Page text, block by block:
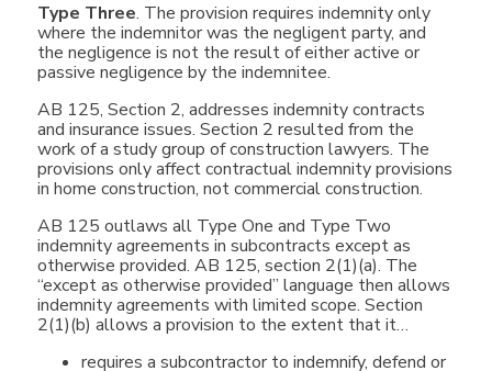
Type Three. The provision requires indemnity only
where the indemnitor was the negligent party, and
the negligence is not the result of either active or
passive negligence by the indemnitee.
AB 125, Section 2, addresses indemnity contracts
and insurance issues. Section 2 resulted from the
work of a study group of construction lawyers. The
provisions only affect contractual indemnity provisions
in home construction, not commercial construction.
AB 125 outlaws all Type One and Type Two
indemnity agreements in subcontracts except as
otherwise provided. AB 125, section 2(1)(a). The
“except as otherwise provided” language then allows
indemnity agreements with limited scope. Section
2(1)(b) allows a provision to the extent that it…
requires a subcontractor to indemnify, defend or